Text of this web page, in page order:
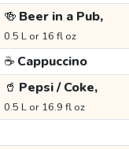
🍻 Beer in a Pub,
0.5 L or 16 fl oz
☕ Cappuccino
🥤 Pepsi / Coke,
0.5 L or 16.9 fl oz